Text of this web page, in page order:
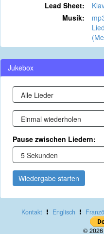
Lead Sheet:
Musik:
Jukebox
Pause zwischen Liedern:
Wiedergabe starten
Kontakt Englisch
© 2026